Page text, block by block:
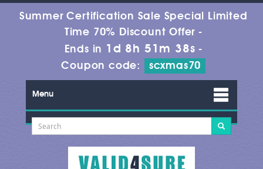
Summer Certification Sale Special Limited
Time 70% Discount Offer -
Ends in 1d 8h 51m 36s -
Coupon code:
scxmas70
Menu